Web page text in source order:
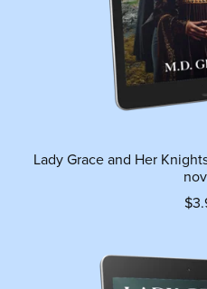
Lady Grace and Her